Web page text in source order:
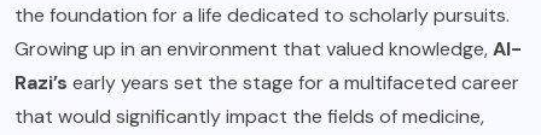
the foundation for a life dedicated to scholarly pursuits.
Growing up in an environment that valued knowledge,Al-
Razi’s early years set the stage for a multifaceted career
that would significantly impact the fields of medicine,